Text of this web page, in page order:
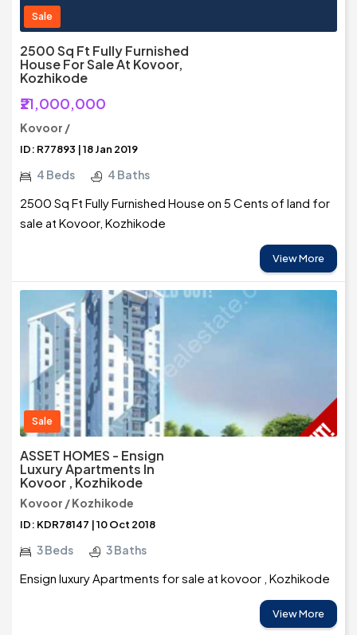
Sale
2500 Sq Ft Fully Furnished
House For Sale At Kovoor,
Kozhikode
₹21,000,000
Kovoor /
ID: R77893 | 18 Jan 2019
4 Beds 4 Baths
2500 Sq Ft Fully Furnished House on 5 Cents of land for
sale at Kovoor, Kozhikode
View More
Sale
ASSET HOMES - Ensign
Luxury Apartments In
Kovoor , Kozhikode
Kovoor / Kozhikode
ID: KDR78147 | 10 Oct 2018
3 Beds 3 Baths
Ensign luxury Apartments for sale at kovoor , Kozhikode
View More